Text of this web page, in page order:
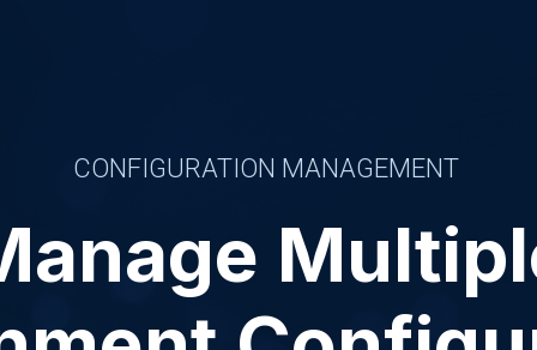
CONFIGURATION MANAGEMENT